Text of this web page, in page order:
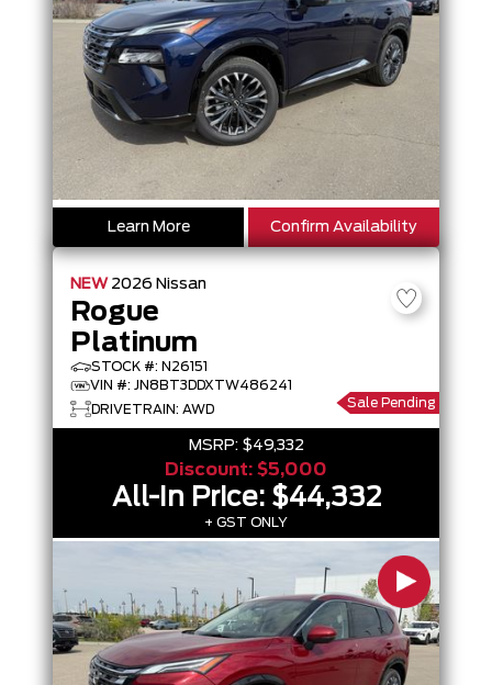
Learn More Confirm Availability
NEW 2026 Nissan
Rogue
Platinum
STOCK #: N26151
VIN #: JN8BT3DDXTW486241
DRIVETRAIN: AWD
Sale Pending
MSRP: $49,332
Discount: $5,000
All-In Price: $44,332
+ GST ONLY